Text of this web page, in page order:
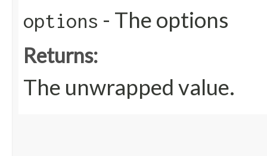
options - The options
Returns:
The unwrapped value.